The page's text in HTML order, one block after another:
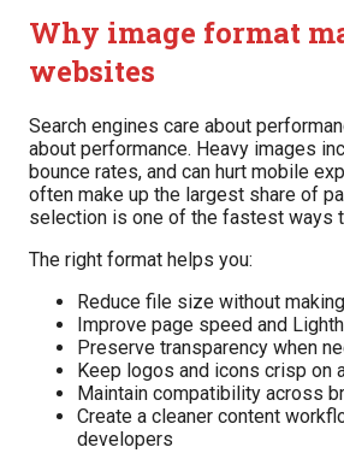
Why image format
websites
Search engines care about
about performance. Heavy images
bounce rates, and can hurt mobile
often make up the largest share of
selection is one of the fastest ways
The right format helps you:
Reduce file size without
Improve page speed and
Preserve transparency when
Keep logos and icons crisp on
Maintain compatibility across
Create a cleaner content
developers